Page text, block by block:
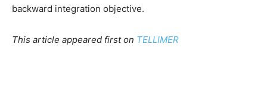
backward integration objective.
This article appeared first on TELLIMER